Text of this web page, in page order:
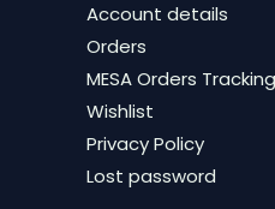
Account details
Orders
MESA Orders Tracking
Wishlist
Privacy Policy
Lost password